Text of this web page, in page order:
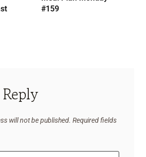
#159
will not be published. Required fields